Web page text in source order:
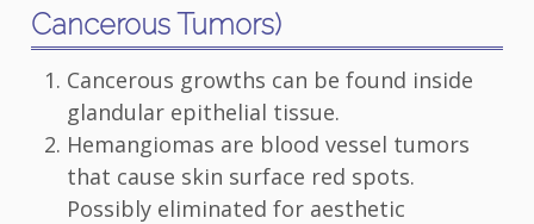
Cancerous Tumors)
Cancerous growths can be found inside
glandular epithelial tissue.
Hemangiomas are blood vessel tumors
that cause skin surface red spots.
Possibly eliminated for aesthetic